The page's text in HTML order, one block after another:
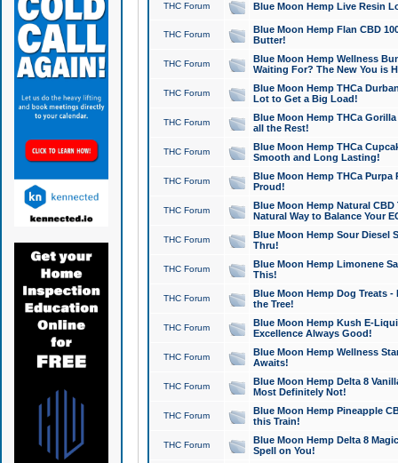
THC Forum Blue Moon Hemp Live Resin
THC Forum
Blue Moon Hemp Flan CBD
Butter!
THC Forum
Blue Moon Hemp Wellness
Waiting For? The New You is
THC Forum
Blue Moon Hemp THCa
Lot to Get a Big Load!
THC Forum
Blue Moon Hemp THCa
all the Rest!
THC Forum
Blue Moon Hemp THCa
Smooth and Long Lasting!
THC Forum
Blue Moon Hemp THCa Purpa
Proud!
THC Forum
Blue Moon Hemp Natural
Natural Way to Balance Your
THC Forum
Blue Moon Hemp Sour Diesel
Thru!
THC Forum
Blue Moon Hemp Limonene
This!
THC Forum
Blue Moon Hemp Dog Treats -
the Tree!
THC Forum
Blue Moon Hemp Kush E-
Excellence Always Good!
THC Forum
Blue Moon Hemp Wellness
Awaits!
THC Forum
Blue Moon Hemp Delta 8
Most Definitely Not!
THC Forum
Blue Moon Hemp Pineapple
this Train!
THC Forum
Blue Moon Hemp Delta 8
Spell on You!